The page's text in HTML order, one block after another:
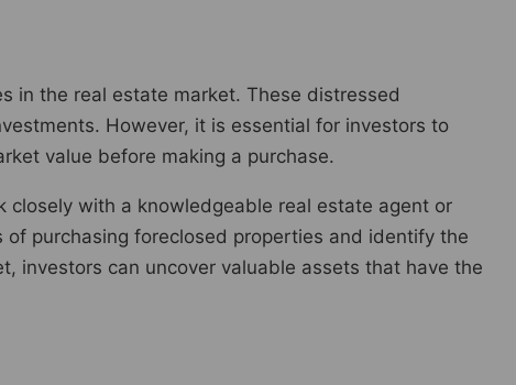
in the real estate market. These distressed
However, it is essential for investors to
value before making a purchase.
closely with a knowledgeable real estate agent or
purchasing foreclosed properties and identify the
investors can uncover valuable assets that have the